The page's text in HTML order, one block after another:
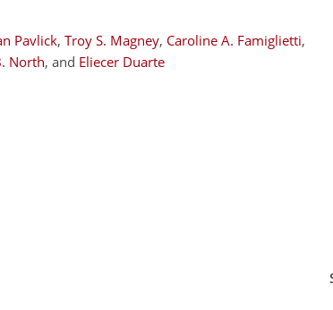
Pavlick, Troy S. Magney, Caroline A. Famiglietti,
North, and Eliecer Duarte